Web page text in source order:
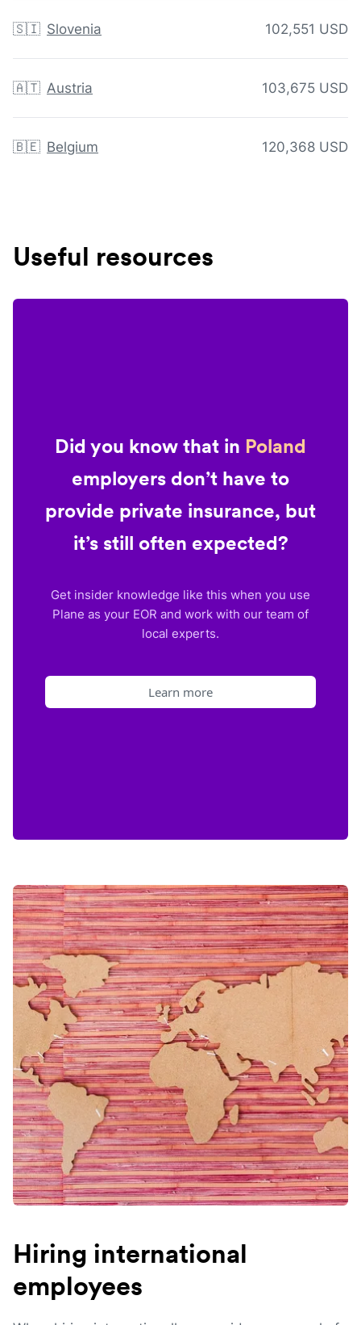
🇸🇮 Slovenia 102,551 USD
🇦🇹 Austria 103,675 USD
🇧🇪 Belgium 120,368 USD
Useful resources
Did you know that in Poland
employers don’t have to
provide private insurance, but
it’s still often expected?
Get insider knowledge like this when you use
Plane as your EOR and work with our team of
local experts.
Learn more
Hiring international
employees